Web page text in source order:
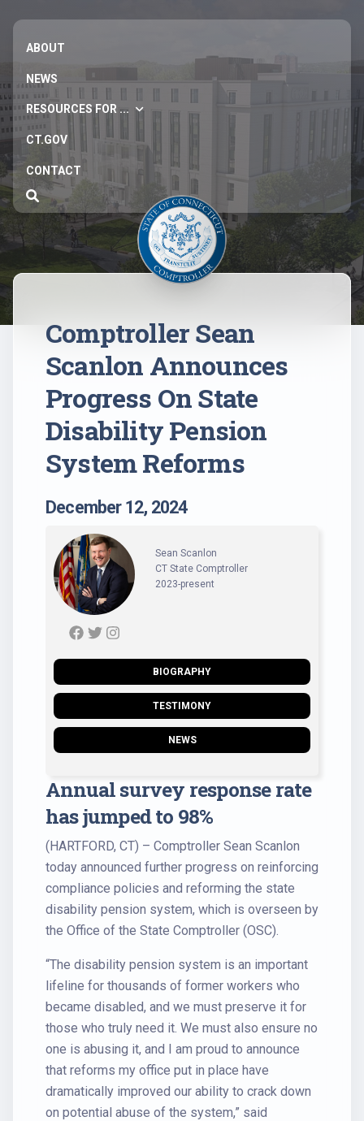
ABOUT
NEWS
RESOURCES FOR ...
CT.GOV
CONTACT
Comptroller Sean
Scanlon Announces
Progress On State
Disability Pension
System Reforms
December 12, 2024
Sean Scanlon
CT State Comptroller
2023-present
BIOGRAPHY
TESTIMONY
NEWS
Annual survey response rate
has jumped to 98%
(HARTFORD, CT) – Comptroller Sean Scanlon
today announced further progress on reinforcing
compliance policies and reforming the state
disability pension system, which is overseen by
the Office of the State Comptroller (OSC).
“The disability pension system is an important
lifeline for thousands of former workers who
became disabled, and we must preserve it for
those who truly need it. We must also ensure no
one is abusing it, and I am proud to announce
that reforms my office put in place have
dramatically improved our ability to crack down
on potential abuse of the system,” said